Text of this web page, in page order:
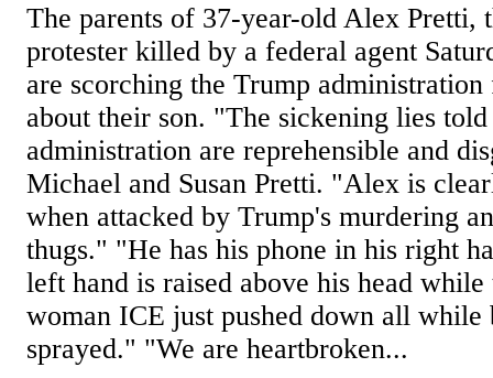
The parents of 37-year-old Alex Pretti,
protester killed by a federal agent
are scorching the Trump
about their son. "The sickening lies
administration are reprehensible and
Michael and Susan Pretti. "Alex is
when attacked by Trump's murdering
thugs." "He has his phone in his right
left hand is raised above his head
woman ICE just pushed down all while
sprayed." "We are heartbroken...